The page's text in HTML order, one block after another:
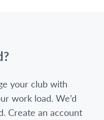
your club with
work load. We’d
Create an account